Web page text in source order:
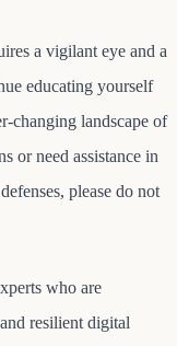
a vigilant eye and a
educating yourself
changing landscape of
or need assistance in
please do not
who are
resilient digital